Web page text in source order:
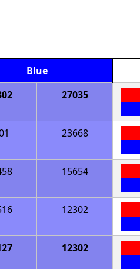
Blue
27035
23668
15654
12302
12302